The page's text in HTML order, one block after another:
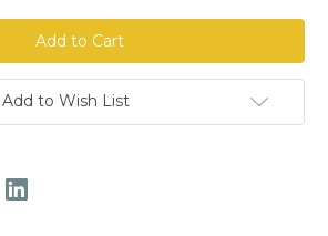
Dr.
Morse's
Kidneys
&
Bladder
Daily™
Capsules
Dr.
Morse's
Kidneys
&
Bladder
Daily™
Capsules
Add to Wish List